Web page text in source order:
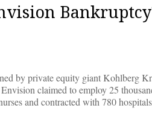
by private equity giant Kohlberg
claimed to employ 25
and contracted with 780